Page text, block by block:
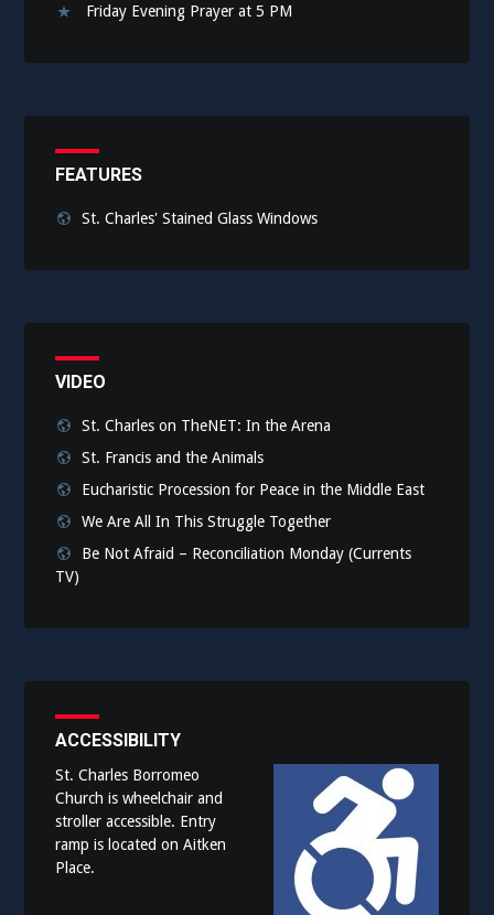
Friday Evening Prayer at 5 PM
FEATURES
St. Charles' Stained Glass Windows
VIDEO
St. Charles on TheNET: In the Arena
St. Francis and the Animals
Eucharistic Procession for Peace in the Middle East
We Are All In This Struggle Together
Be Not Afraid – Reconciliation Monday (Currents
TV)
ACCESSIBILITY
St. Charles Borromeo
Church is wheelchair and
stroller accessible. Entry
ramp is located on Aitken
Place.